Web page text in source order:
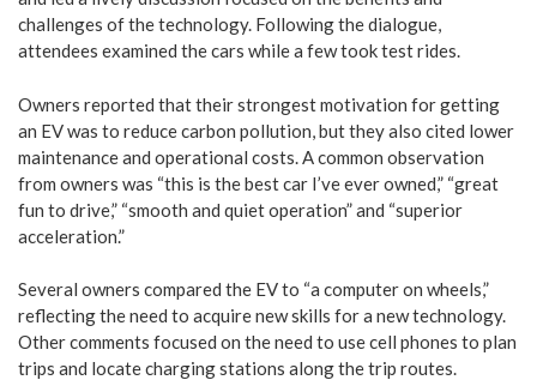
challenges of the technology. Following the dialogue,
attendees examined the cars while a few took test rides.
Owners reported that their strongest motivation for getting
an EV was to reduce carbon pollution, but they also cited lower
maintenance and operational costs. A common observation
from owners was “this is the best car I’ve ever owned,” “great
fun to drive,” “smooth and quiet operation” and “superior
acceleration.”
Several owners compared the EV to “a computer on wheels,”
reflecting the need to acquire new skills for a new technology.
Other comments focused on the need to use cell phones to plan
trips and locate charging stations along the trip routes.